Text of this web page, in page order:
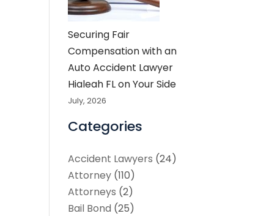
Securing Fair
Compensation with an
Auto Accident Lawyer
Hialeah FL on Your Side
July, 2026
Categories
Accident Lawyers (24)
Attorney (110)
Attorneys (2)
Bail Bond (25)